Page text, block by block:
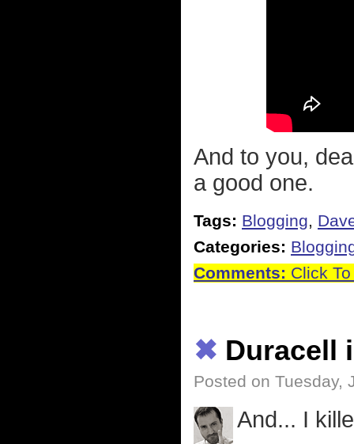
And to you,
a good one.
Tags: Blogging,
Categories:
Comments: Click
✖ Duracell
Posted on Tuesday,
And... I